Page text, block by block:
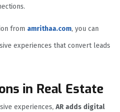
from amrithaa.com, you can
experiences that convert leads
in Real Estate
experiences, AR adds digital